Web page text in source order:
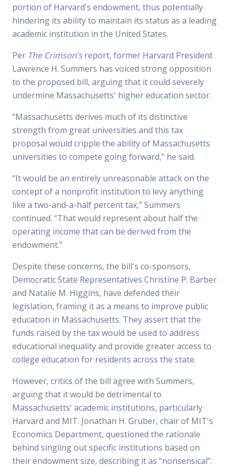
portion of Harvard's endowment, thus potentially
hindering its ability to maintain its status as a leading
academic institution in the United States.
Per The Crimson’sreport, former Harvard President
Lawrence H. Summers has voiced strong opposition
to the proposed bill, arguing that it could severely
undermine Massachusetts' higher education sector.
“Massachusetts derives much of its distinctive
strength from great universities and this tax
proposal would cripple the ability of Massachusetts
universities to compete going forward,” he said.
“It would be an entirely unreasonable attack on the
concept of a nonprofit institution to levy anything
like a two-and-a-half percent tax,” Summers
continued. “That would represent about half the
operating income that can be derived from the
endowment.”
Despite these concerns, the bill's co-sponsors,
Democratic State Representatives Christine P. Barber
and Natalie M. Higgins, have defended their
legislation, framing it as a means to improve public
education in Massachusetts. They assert that the
funds raised by the tax would be used to address
educational inequality and provide greater access to
college education for residents across the state.
However, critics of the bill agree with Summers,
arguing that it would be detrimental to
Massachusetts' academic institutions, particularly
Harvard and MIT. Jonathan H. Gruber, chair of MIT's
Economics Department, questioned the rationale
behind singling out specific institutions based on
their endowment size, describing it as “nonsensical”.